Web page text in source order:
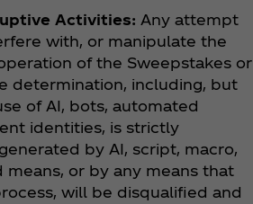
Activities: Any attempt
with, or manipulate the
of the Sweepstakes or
determination, including, but
of AI, bots, automated
identities, is strictly
by AI, script, macro,
or by any means that
will be disqualified and